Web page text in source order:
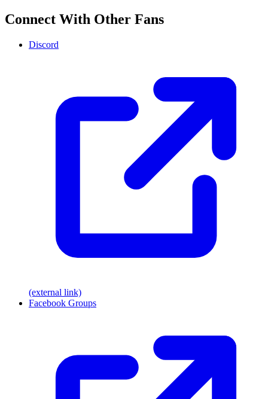
Connect With Other Fans
Discord
(external link)
Facebook Groups